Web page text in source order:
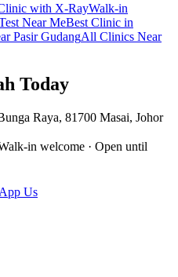
with X-RayWalk-in
Near MeBest Clinic in
Pasir GudangAll Clinics Near
Today
Raya, 81700 Masai, Johor
in welcome · Open until
Us